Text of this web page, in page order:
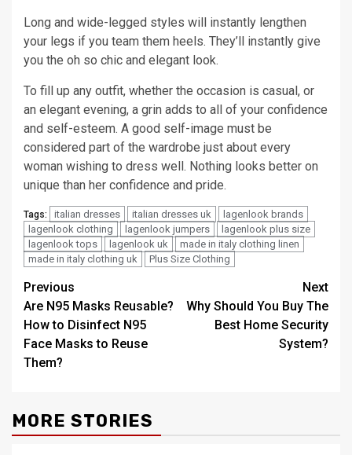
Long and wide-legged styles will instantly lengthen
your legs if you team them heels. They’ll instantly give
you the oh so chic and elegant look.
To fill up any outfit, whether the occasion is casual, or
an elegant evening, a grin adds to all of your confidence
and self-esteem. A good self-image must be
considered part of the wardrobe just about every
woman wishing to dress well. Nothing looks better on
unique than her confidence and pride.
Tags: italian dresses italian dresses uk
lagenlook brands
lagenlook clothing
lagenlook jumpers
lagenlook plus size
lagenlook tops
lagenlook uk
made in italy clothing linen
made in italy clothing uk
Plus Size Clothing
Post
navigation
Previous
Are N95 Masks Reusable?
How to Disinfect N95
Face Masks to Reuse
Them?
Next
Why Should You Buy The
Best Home Security
System?
MORE STORIES